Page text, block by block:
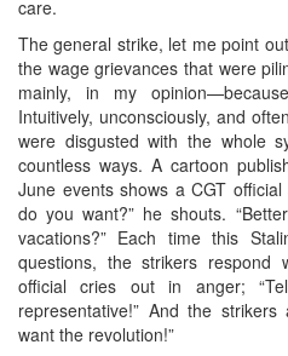
care.
The general strike, let me point
the wage grievances that were
mainly, in my
Intuitively, unconsciously, and
were disgusted with the whole
countless ways. A cartoon
June events shows a CGT
do you want?” he shouts.
vacations?” Each time this
questions, the strikers respond
official cries out in anger;
representative!” And the
want the revolution!”